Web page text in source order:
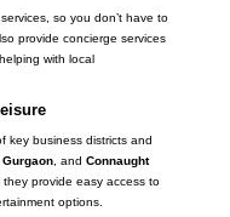
so you don’t have to
provide concierge services
with local
key business districts and
Gurgaon, and Connaught
provide easy access to
options.